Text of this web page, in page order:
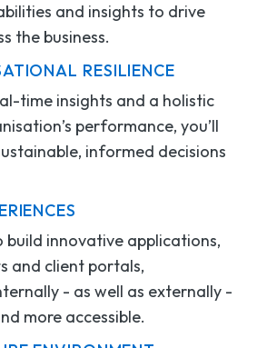
and insights to drive
the business.
RESILIENCE
time insights and a holistic
performance, you’ll
informed decisions
innovative applications,
and client portals,
- as well as externally -
more accessible.